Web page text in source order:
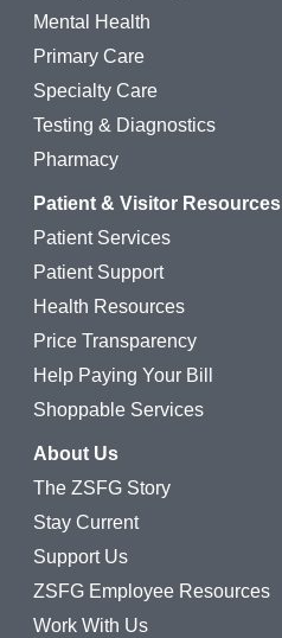
Mental Health
Primary Care
Specialty Care
Testing & Diagnostics
Pharmacy
Patient & Visitor Resources
Patient Services
Patient Support
Health Resources
Price Transparency
Help Paying Your Bill
Shoppable Services
About Us
The ZSFG Story
Stay Current
Support Us
ZSFG Employee Resources
Work With Us